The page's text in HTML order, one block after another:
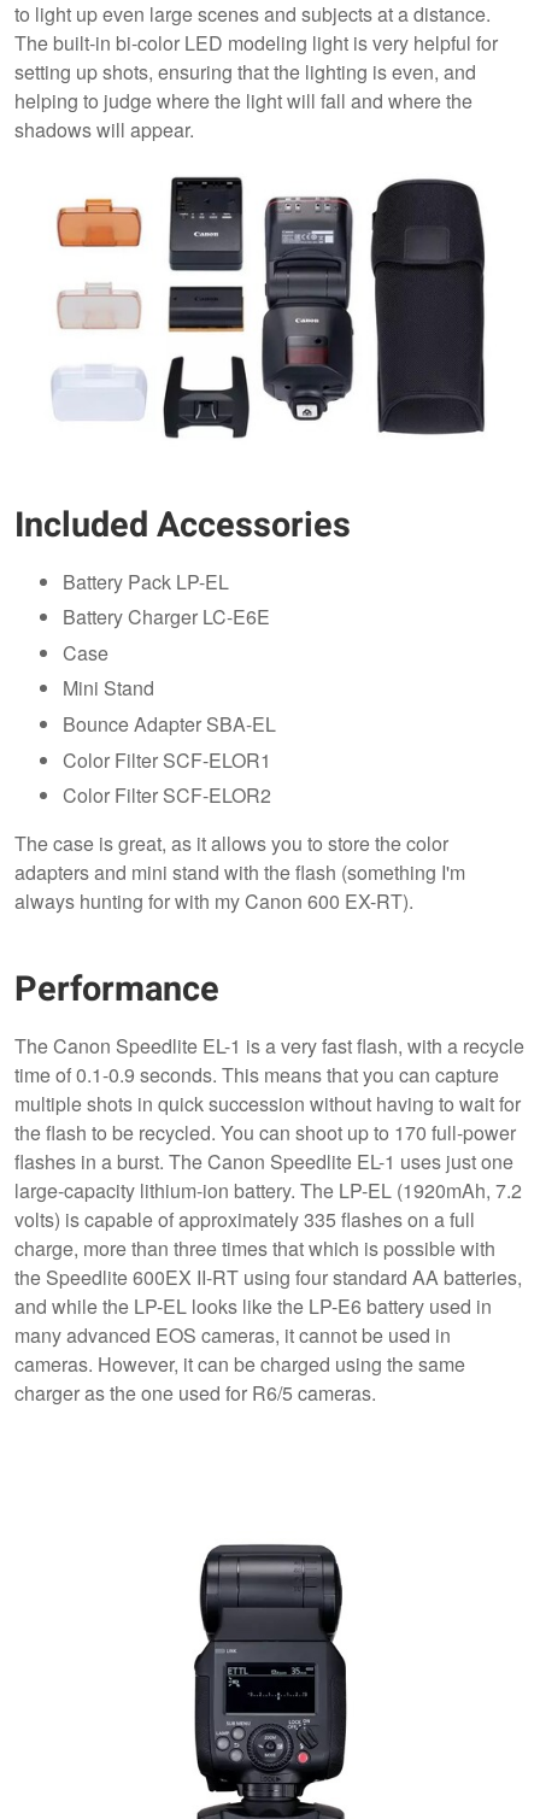
to light up even large scenes and subjects at a distance.
The built-in bi-color LED modeling light is very helpful for
setting up shots, ensuring that the lighting is even, and
helping to judge where the light will fall and where the
shadows will appear.
Included Accessories
Battery Pack LP-EL
Battery Charger LC-E6E
Case
Mini Stand
Bounce Adapter SBA-EL
Color Filter SCF-ELOR1
Color Filter SCF-ELOR2
The case is great, as it allows you to store the color
adapters and mini stand with the flash (something I'm
always hunting for with my Canon 600 EX-RT).
Performance
The Canon Speedlite EL-1 is a very fast flash, with a recycle
time of 0.1-0.9 seconds. This means that you can capture
multiple shots in quick succession without having to wait for
the flash to be recycled. You can shoot up to 170 full-power
flashes in a burst. The Canon Speedlite EL-1 uses just one
large-capacity lithium-ion battery. The LP-EL (1920mAh, 7.2
volts) is capable of approximately 335 flashes on a full
charge, more than three times that which is possible with
the Speedlite 600EX II-RT using four standard AA batteries,
and while the LP-EL looks like the LP-E6 battery used in
many advanced EOS cameras, it cannot be used in
cameras. However, it can be charged using the same
charger as the one used for R6/5 cameras.